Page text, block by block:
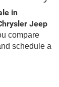
in
Jeep
compare
schedule a